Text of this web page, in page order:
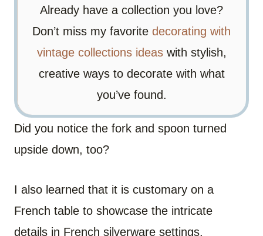
Already have a collection you love?
Don’t miss my favorite decorating with
vintage collections ideaswith stylish,
creative ways to decorate with what
you’ve found.
Did you notice the fork and spoon turned
upside down, too?
I also learned that it is customary on a
French table to showcase the intricate
details in French silverware settings.